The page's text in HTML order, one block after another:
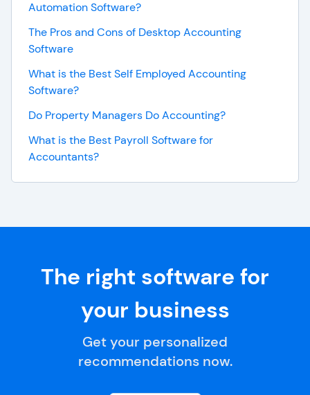
Automation Software?
The Pros and Cons of Desktop Accounting
Software
What is the Best Self Employed Accounting
Software?
Do Property Managers Do Accounting?
What is the Best Payroll Software for
Accountants?
The right software for
your business
Get your personalized
recommendations now.